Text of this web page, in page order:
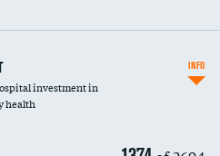
investment in
health
INFO